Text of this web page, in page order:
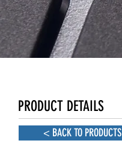
PRODUCT DETAILS
< BACK TO PRODUCTS